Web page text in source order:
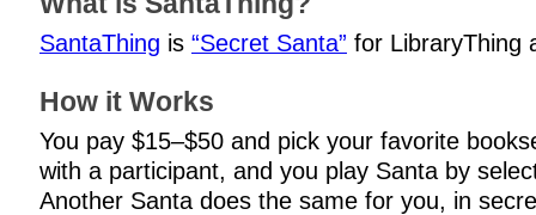
SantaThing is “Secret Santa” for LibraryThing
How it Works
You pay $15–$50 and pick your favorite
with a participant, and you play Santa by
Another Santa does the same for you, in